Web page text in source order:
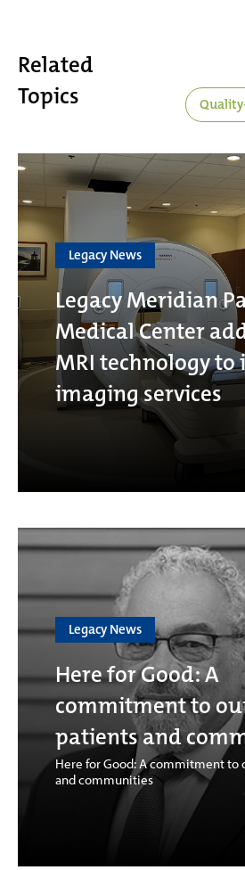
Related
Topics
Legacy News
Legacy Meridian
Medical Center
MRI technology to
imaging services
Legacy News
Here for Good: A
commitment to
patients and
Here for Good: A commitment to
and communities